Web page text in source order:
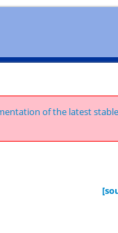
of the latest